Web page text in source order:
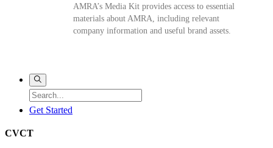
AMRA’s Media Kit provides access to essential
materials about AMRA, including relevant
company information and useful brand assets.
Get Started
CVCT